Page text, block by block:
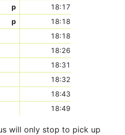
p
18:17
p
18:18
18:18
18:26
18:31
18:32
18:43
18:49
will only stop to pick up